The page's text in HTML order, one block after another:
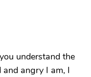
understand the
angry I am, I